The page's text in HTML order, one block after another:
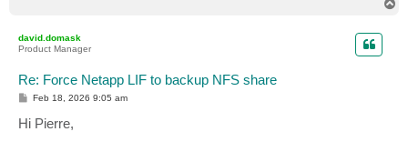
david.domask
Product Manager
Re: Force Netapp LIF to backup NFS share
P
s
t
Feb 18, 2026 9:05 am
Hi Pierre,